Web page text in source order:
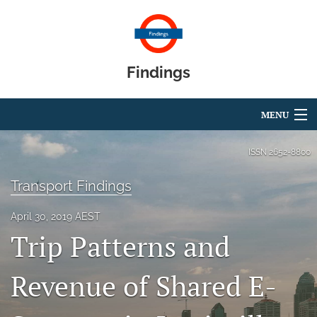
Findings
MENU
Articles
About
search
ISSN 2652-8800
Transport Findings
April 30, 2019 AEST
Trip Patterns and
Revenue of Shared E-